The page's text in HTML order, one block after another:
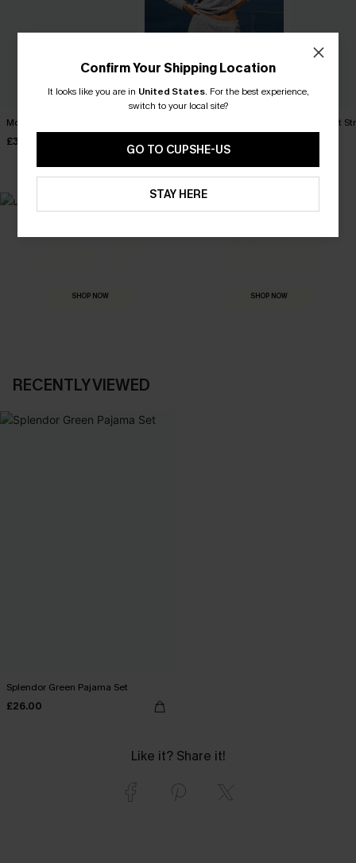
Moon Dust Red Pajama Set
£34.00
Lights Out
Set
SHOP NOW
MADE FOR
SHOP NOW
RECENTLY VIEWED
Splendor Green Pajama Set
£26.00
Like it? Share it!
Confirm Your Shipping Location
It looks like you are in United States. For the best experience,
switch to your local site?
GO TO CUPSHE-US
STAY HERE